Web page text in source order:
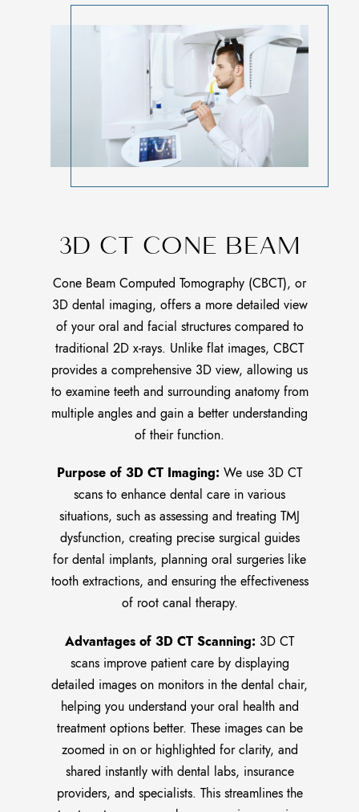
3D CT CONE BEAM
Cone Beam Computed Tomography (CBCT), or
3D dental imaging, offers a more detailed view
of your oral and facial structures compared to
traditional 2D x-rays. Unlike flat images, CBCT
provides a comprehensive 3D view, allowing us
to examine teeth and surrounding anatomy from
multiple angles and gain a better understanding
of their function.
Purpose of 3D CT Imaging: We use 3D CT
scans to enhance dental care in various
situations, such as assessing and treating TMJ
dysfunction, creating precise surgical guides
for dental implants, planning oral surgeries like
tooth extractions, and ensuring the effectiveness
of root canal therapy.
Advantages of 3D CT Scanning: 3D CT
scans improve patient care by displaying
detailed images on monitors in the dental chair,
helping you understand your oral health and
treatment options better. These images can be
zoomed in on or highlighted for clarity, and
shared instantly with dental labs, insurance
providers, and specialists. This streamlines the